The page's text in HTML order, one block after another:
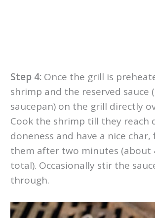
Step 4:Once the grill is
shrimp and the reserved sauce
saucepan) on the grill directly
Cook the shrimp till they reach
doneness and have a nice char,
them after two minutes (about
total). Occasionally stir the
through.